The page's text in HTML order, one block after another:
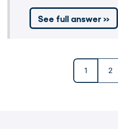
See full answer »
1 2